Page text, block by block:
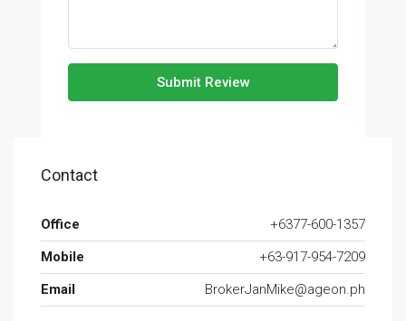
Submit Review
Contact
Office
+6377-600-1357
Mobile
+63-917-954-7209
Email
BrokerJanMike@ageon.ph